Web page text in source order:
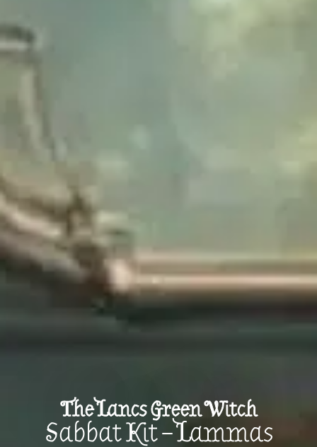
The Lancs Green Witch
Sabbat Kit – Lammas